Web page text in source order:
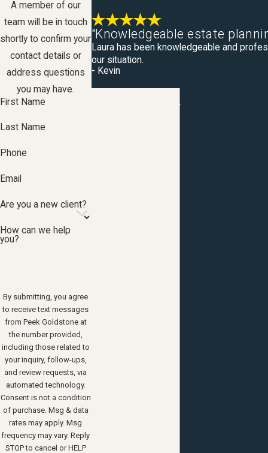
A member of our
team will be in touch
shortly to confirm your
contact details or
address questions
you may have.
First Name
Last Name
Phone
Email
Are you a new client?
How can we help
you?
By submitting, you agree
to receive text messages
from Peek Goldstone at
the number provided,
including those related to
your inquiry, follow-ups,
and review requests, via
automated technology.
Consent is not a condition
of purchase. Msg & data
rates may apply. Msg
frequency may vary. Reply
STOP to cancel or HELP
"Knowledgeable estate
Laura has been knowledgeable and
our situation.
- Kevin